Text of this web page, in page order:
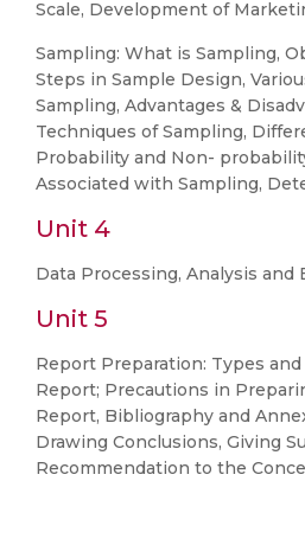
Scale, Development of
Sampling: What is Sampling,
Steps in Sample Design,
Sampling, Advantages &
Techniques of Sampling,
Probability and Non-
Associated with Sampling,
Unit 4
Data Processing, Analysis and
Unit 5
Report Preparation: Types
Report; Precautions in
Report, Bibliography and
Drawing Conclusions, Giving
Recommendation to the